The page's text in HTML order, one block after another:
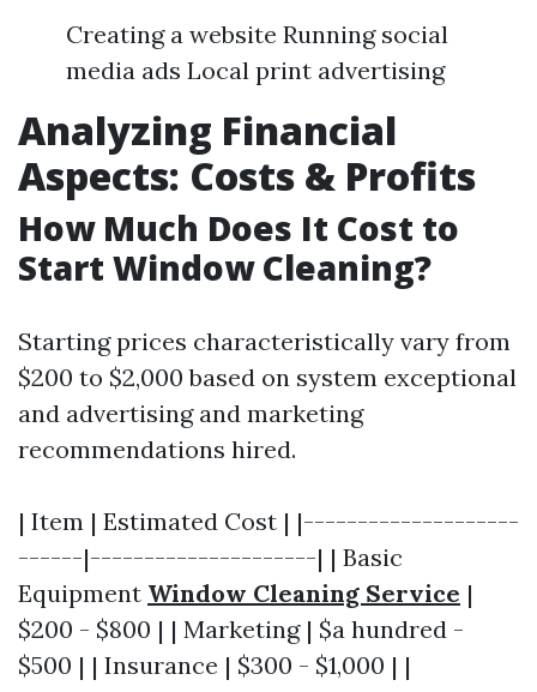
Creating a website Running social
media ads Local print advertising
Analyzing Financial
Aspects: Costs & Profits
How Much Does It Cost to
Start Window Cleaning?
Starting prices characteristically vary from
$200 to $2,000 based on system exceptional
and advertising and marketing
recommendations hired.
| Item | Estimated Cost | |--------------------
------|---------------------| | Basic
Equipment Window Cleaning Service |
$200 - $800 | | Marketing | $a hundred -
$500 | | Insurance | $300 - $1,000 | |